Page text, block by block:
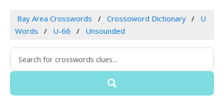
Bay Area Crosswords Crossoword Dictionary
U
Words
U-66 Unsounded